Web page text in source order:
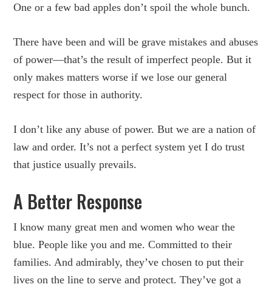
One or a few bad apples don’t spoil the whole bunch.
There have been and will be grave mistakes and abuses
of power—that’s the result of imperfect people. But it
only makes matters worse if we lose our general
respect for those in authority.
I don’t like any abuse of power. But we are a nation of
law and order. It’s not a perfect system yet I do trust
that justice usually prevails.
A Better Response
I know many great men and women who wear the
blue. People like you and me. Committed to their
families. And admirably, they’ve chosen to put their
lives on the line to serve and protect. They’ve got a